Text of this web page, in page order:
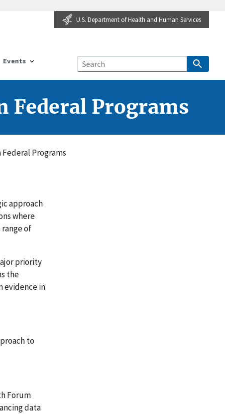
U.S. Department of Health and Human Services
Events
Federal Programs
Programs
approach
where
of
priority
the
evidence in
to
Forum
data